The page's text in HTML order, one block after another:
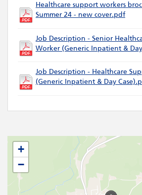
Healthcare support workers
Summer 24 - new cover.pdf
Job Description - Senior
Worker (Generic Inpatient &
Job Description - Healthcare
(Generic Inpatient & Day
+
−